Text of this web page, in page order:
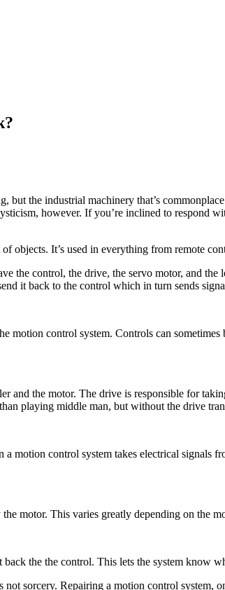
but the industrial machinery that’s
however. If you’re inclined to respond
objects. It’s used in everything from remote
the control, the drive, the servo motor, and
it back to the control which in turn sends
motion control system. Controls can
and the motor. The drive is responsible for
playing middle man, but without the drive
motion control system takes electrical
motor. This varies greatly depending on the
the the control. This lets the system know
sorcery. Repairing a motion control